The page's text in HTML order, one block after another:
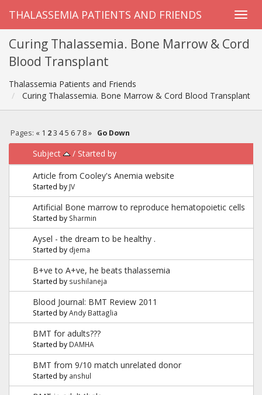
THALASSEMIA PATIENTS AND FRIENDS
Curing Thalassemia. Bone Marrow & Cord
Blood Transplant
Thalassemia Patients and Friends
Curing Thalassemia. Bone Marrow & Cord Blood Transplant
Pages: « 1 2 3 4 5 6 7 8 » Go Down
Subject / Started by
Article from Cooley's Anemia website
Started by JV
Artificial Bone marrow to reproduce hematopoietic cells
Started by Sharmin
Aysel - the dream to be healthy .
Started by djema
B+ve to A+ve, he beats thalassemia
Started by sushilaneja
Blood Journal: BMT Review 2011
Started byAndy Battaglia
BMT for adults???
Started by DAMHA
BMT from 9/10 match unrelated donor
Started by anshul